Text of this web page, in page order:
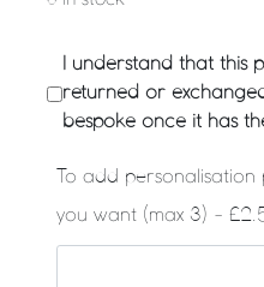
I understand that this
returned or
bespoke once it has
To add
you want (max 3) -